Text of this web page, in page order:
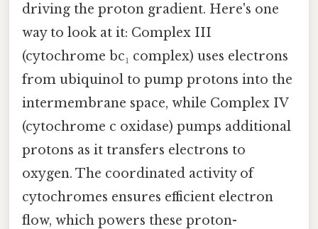
driving the proton gradient. Here's one
way to look at it: Complex III
(cytochrome bc₁ complex) uses electrons
from ubiquinol to pump protons into the
intermembrane space, while Complex IV
(cytochrome c oxidase) pumps additional
protons as it transfers electrons to
oxygen. The coordinated activity of
cytochromes ensures efficient electron
flow, which powers these proton-